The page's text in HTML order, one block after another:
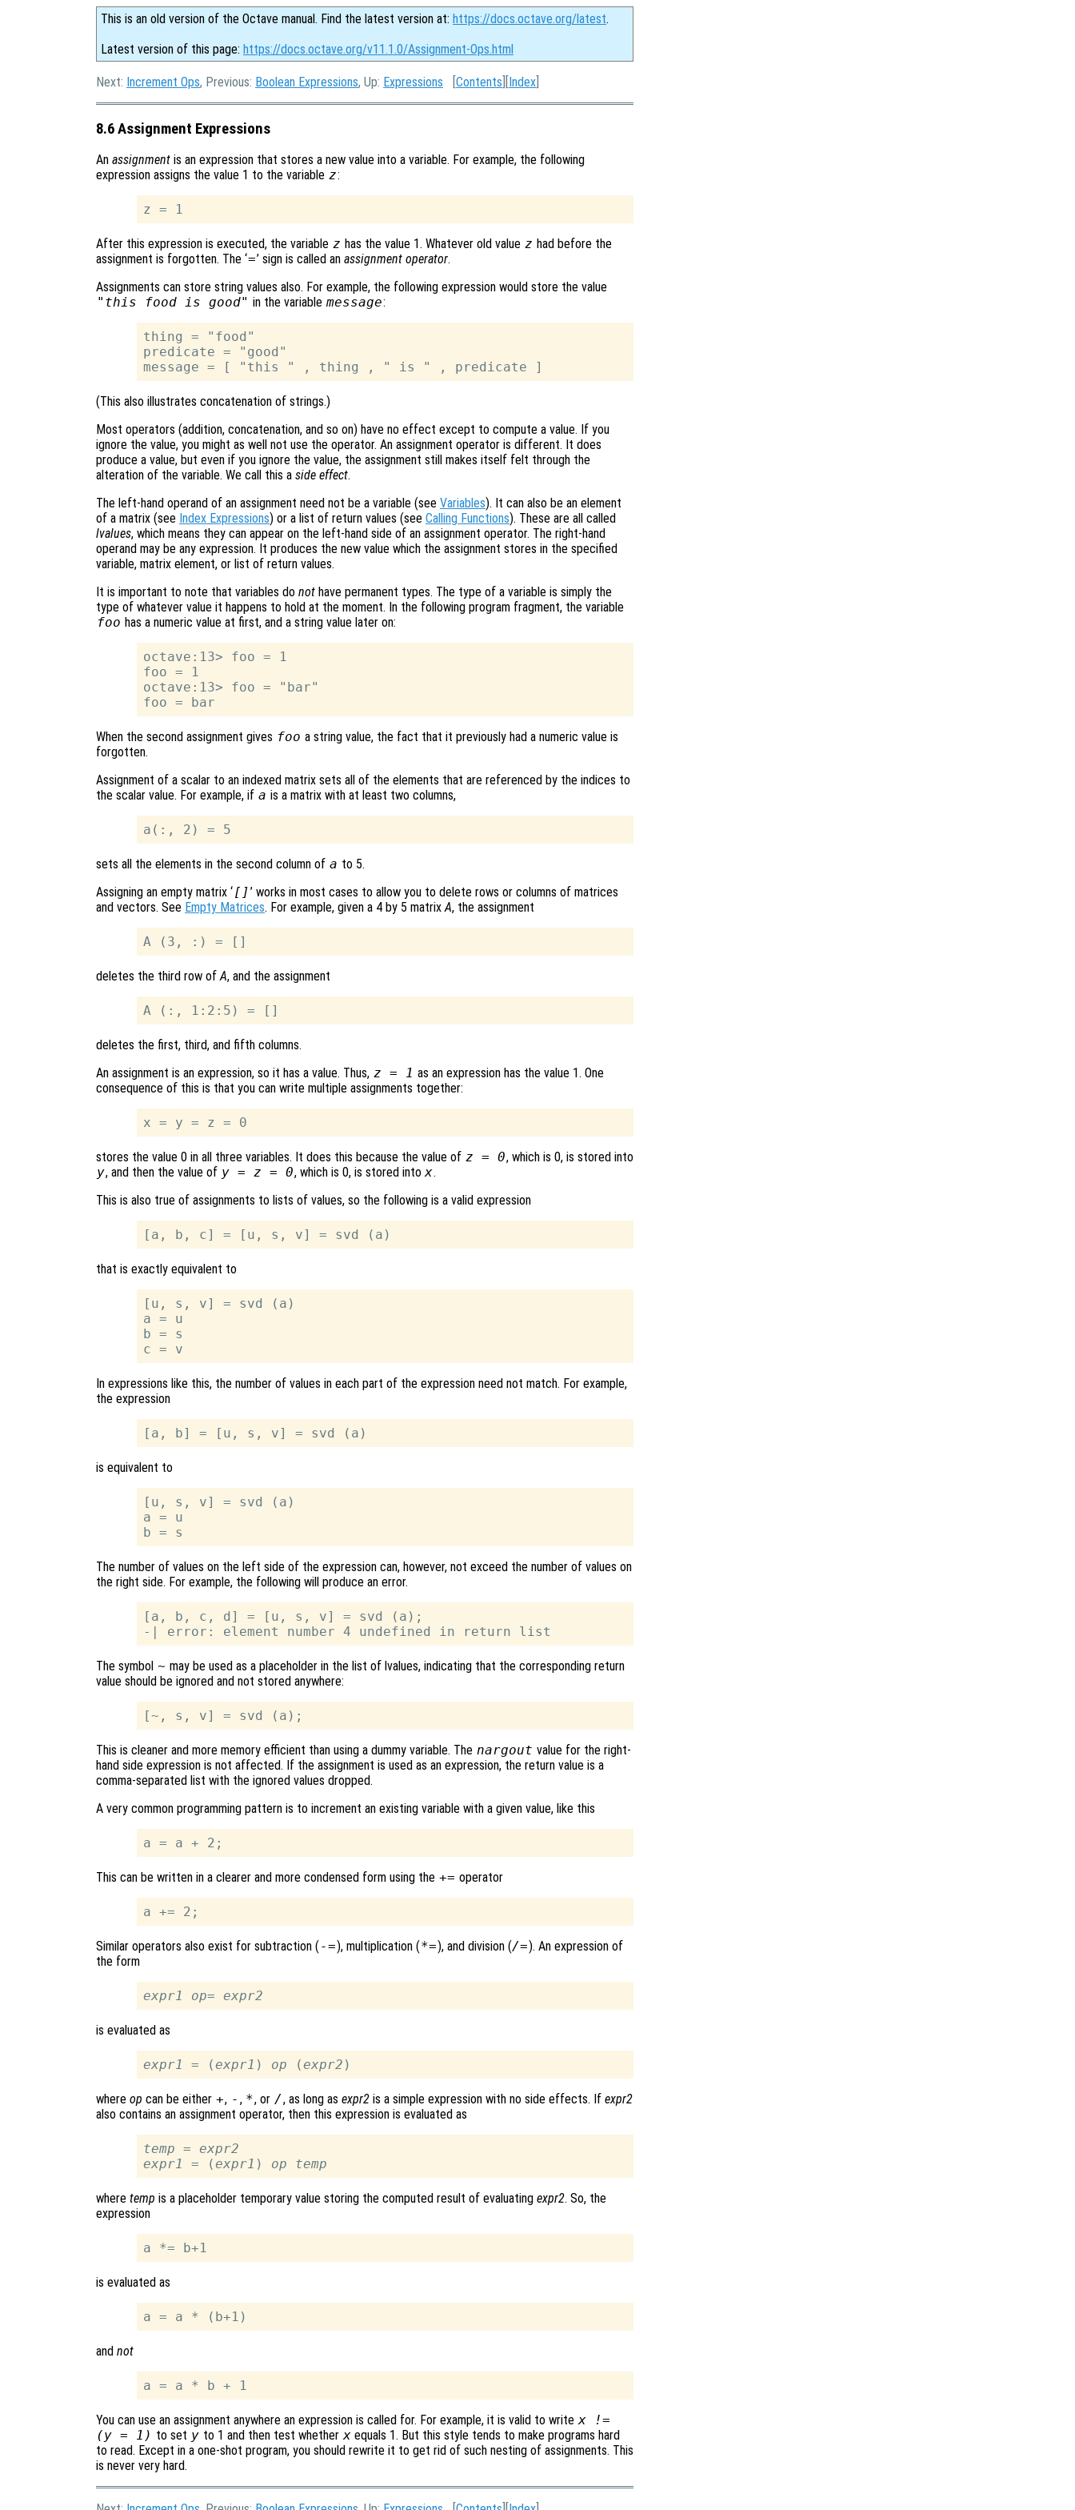
This is an old version of the Octave manual. Find the latest version at: https://docs.octave.org/latest.
Latest version of this page: https://docs.octave.org/v11.1.0/Assignment-Ops.html
Next: Increment Ops, Previous: Boolean Expressions, Up: Expressions [Contents ][Index
8.6 Assignment Expressions
An assignment is an expression that stores a new value into a variable. For example, the following
expression assigns the value 1 to the variable z:
After this expression is executed, the variable z has the value 1. Whatever old value z had before the
assignment is forgotten. The ‘=’ sign is called an assignment operator.
Assignments can store string values also. For example, the following expression would store the value
"this food is good" in the variable message:
thing = "food"
predicate = "good"
(This also illustrates concatenation of strings.)
Most operators (addition, concatenation, and so on) have no effect except to compute a value. If you
ignore the value, you might as well not use the operator. An assignment operator is different. It does
produce a value, but even if you ignore the value, the assignment still makes itself felt through the
alteration of the variable. We call this a side effect.
The left-hand operand of an assignment need not be a variable (see Variables). It can also be an element
of a matrix (see Index Expressions) or a list of return values (see Calling Functions). These are all called
lvalues, which means they can appear on the left-hand side of an assignment operator. The right-hand
operand may be any expression. It produces the new value which the assignment stores in the specified
variable, matrix element, or list of return values.
It is important to note that variables do not have permanent types. The type of a variable is simply the
type of whatever value it happens to hold at the moment. In the following program fragment, the variable
foo has a numeric value at first, and a string value later on:
octave:13> foo = 1
foo = 1
octave:13> foo = "bar"
When the second assignment gives foo a string value, the fact that it previously had a numeric value is
forgotten.
Assignment of a scalar to an indexed matrix sets all of the elements that are referenced by the indices to
the scalar value. For example, if a is a matrix with at least two columns,
sets all the elements in the second column of a to 5.
Assigning an empty matrix ‘[]’ works in most cases to allow you to delete rows or columns of matrices
and vectors. See Empty Matrices. For example, given a 4 by 5 matrixA, the assignment
deletes the third row ofA, and the assignment
deletes the first, third, and fifth columns.
An assignment is an expression, so it has a value. Thus, z = 1 as an expression has the value 1. One
consequence of this is that you can write multiple assignments together:
stores the value 0 in all three variables. It does this because the value of z = 0, which is 0, is stored into
y, and then the value of y = z = 0, which is 0, is stored intox.
This is also true of assignments to lists of values, so the following is a valid expression
that is exactly equivalent to
[u, s, v] = svd (a)
a = u
b = s
In expressions like this, the number of values in each part of the expression need not match. For example,
the expression
is equivalent to
[u, s, v] = svd (a)
a = u
The number of values on the left side of the expression can, however, not exceed the number of values on
the right side. For example, the following will produce an error.
[a, b, c, d] = [u, s, v] = svd (a);
The symbol ~ may be used as a placeholder in the list of lvalues, indicating that the corresponding return
value should be ignored and not stored anywhere:
This is cleaner and more memory efficient than using a dummy variable. The nargout value for the right-
hand side expression is not affected. If the assignment is used as an expression, the return value is a
comma-separated list with the ignored values dropped.
A very common programming pattern is to increment an existing variable with a given value, like this
This can be written in a clearer and more condensed form using the += operator
Similar operators also exist for subtraction ( -=), multiplication (*=), and division (/=). An expression of
the form
expr1 op= expr2
is evaluated as
expr1 = (expr1 ) op (expr2
where op can be either +, - , *, or /, as long asexpr2 is a simple expression with no side effects. Ifexpr2
also contains an assignment operator, then this expression is evaluated as
temp = expr2
expr1
= (expr1 ) op temp
where temp is a placeholder temporary value storing the computed result of evaluating expr2. So, the
expression
is evaluated as
and not
You can use an assignment anywhere an expression is called for. For example, it is valid to write x !=
(y = 1) to set y to 1 and then test whether x equals 1. But this style tends to make programs hard
to read. Except in a one-shot program, you should rewrite it to get rid of such nesting of assignments. This
is never very hard.